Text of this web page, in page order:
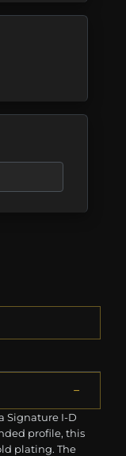
Signature I-D
profile, this
plating. The